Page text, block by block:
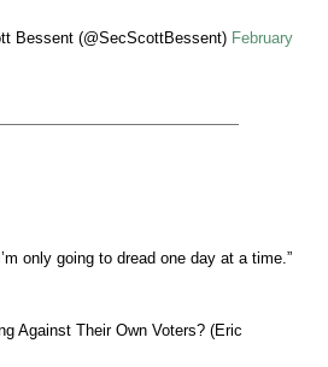
Bessent (@SecScottBessent) February
only going to dread one day at a time.”
Against Their Own Voters? (Eric